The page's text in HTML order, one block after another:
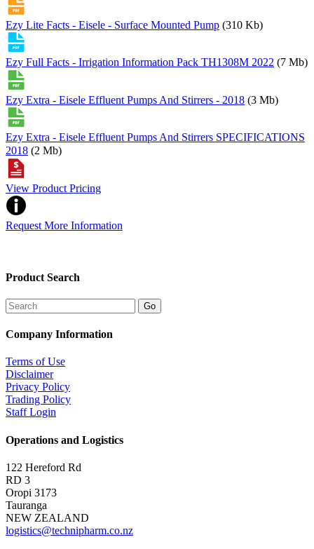
Ezy Lite Facts - Eisele - Surface Mounted Pump (310 Kb)
Ezy Full Facts - Irrigation Information Pack TH1308M 2022 (7 Mb)
Ezy Extra - Eisele Effluent Pumps And Stirrers - 2018 (3 Mb)
Ezy Extra - Eisele Effluent Pumps And Stirrers SPECIFICATIONS
2018 (2 Mb)
View Product Pricing
Request More Information
Product Search
Company Information
Terms of Use
Disclaimer
Privacy Policy
Trading Policy
Staff Login
Operations and Logistics
122 Hereford Rd
RD 3
Oropi 3173
Tauranga
NEW ZEALAND
logistics@technipharm.co.nz